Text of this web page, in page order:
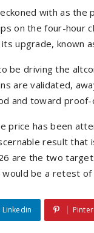
with as the
on the four-
upgrade, known
be driving the
are validated,
and toward proof-
price has been
result
are the two
be a retest
Linkedin